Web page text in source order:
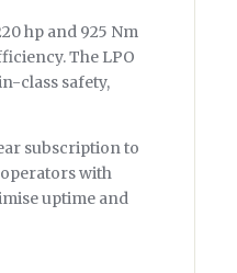
hp and 925 Nm
The LPO
class safety,
subscription to
with
uptime and